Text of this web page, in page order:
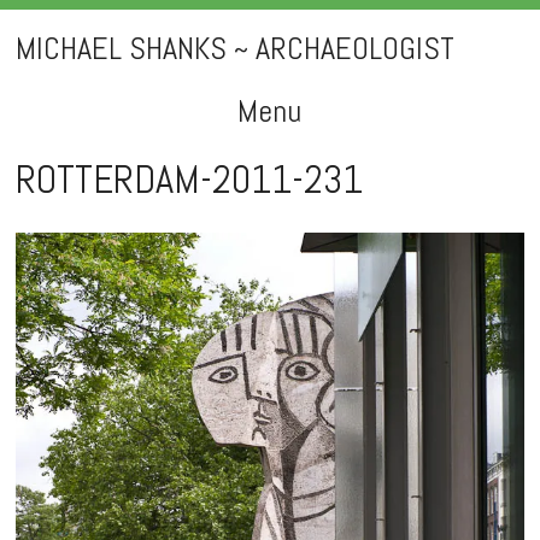
MICHAEL SHANKS ~ ARCHAEOLOGIST
Menu
Skip
to
content
ROTTERDAM-2011-231